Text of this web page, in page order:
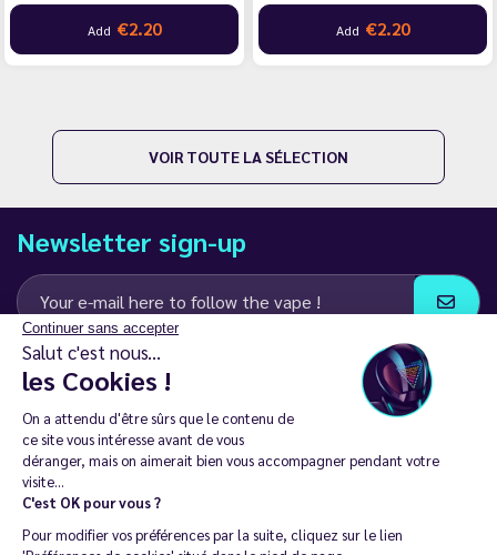
Continuer sans accepter
Salut c'est nous...
les Cookies !
On a attendu d'être sûrs que le contenu de
ce site vous intéresse avant de vous
déranger, mais on aimerait bien vous accompagner pendant votre
visite...
C'est OK pour vous ?
Pour modifier vos préférences par la suite, cliquez sur le lien
Add €2.20 Add €2.20
VOIR TOUTE LA SÉLECTION
Newsletter sign-up
I agree to receive email and SMS communications from LD Groupe
Keep in touch
18. 🔞